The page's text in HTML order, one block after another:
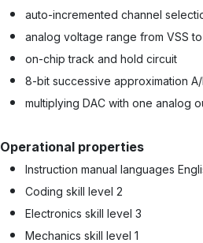
auto-incremented channel
analog voltage range from VSS to
on-chip track and hold circuit
8-bit successive approximation
multiplying DAC with one analog
Operational properties
Instruction manual languages
Coding skill level 2
Electronics skill level 3
Mechanics skill level 1